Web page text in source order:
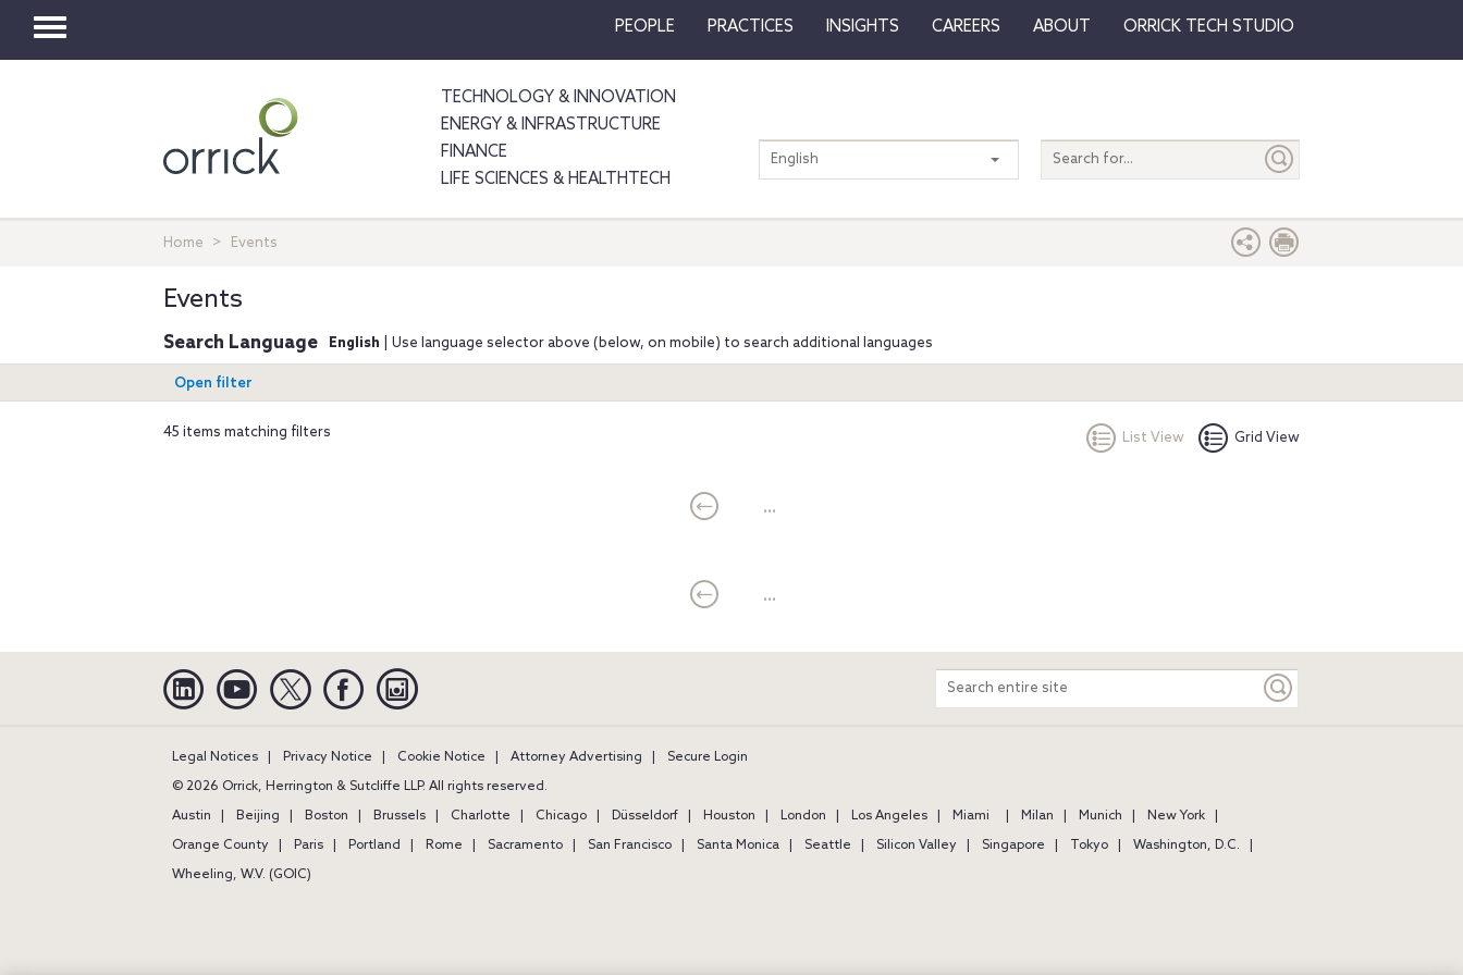
Toggle
PEOPLE PRACTICES INSIGHTS CAREERS ABOUT ORRICK TECH STUDIO
TECHNOLOGY & INNOVATION
ENERGY & INFRASTRUCTURE
FINANCE
LIFE SCIENCES & HEALTHTECH
Search
entire
English
Home Events
Events
Search Language English | Use language selector above (below, on mobile) to search additional languages
Open filter
45 items matching filters List View Grid View
...
...
Linkedin YouTube Twitter Facebook
Search
entire
Legal Notices Privacy Notice Cookie Notice Attorney Advertising
Secure Login
© 2026 Orrick, Herrington & Sutcliffe LLP. All rights reserved.
Austin
Beijing Boston Brussels Charlotte Chicago Düsseldorf Houston London Los Angeles Miami Milan Munich
New York
Orange County
Paris Portland Rome Sacramento San Francisco Santa Monica Seattle Silicon Valley Singapore Tokyo
Washington, D.C.
Wheeling, W.V. (GOIC)